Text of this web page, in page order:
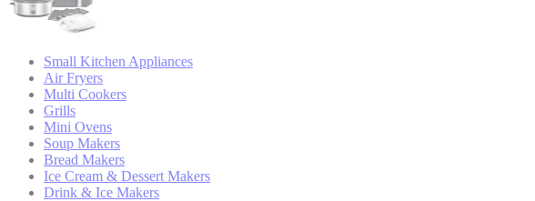
Small Kitchen Appliances
Air Fryers
Multi Cookers
Grills
Mini Ovens
Soup Makers
Bread Makers
Ice Cream & Dessert Makers
Drink & Ice Makers